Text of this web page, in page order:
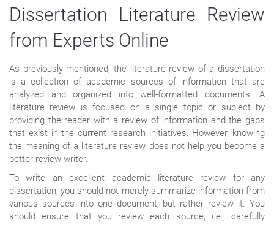
Dissertation Literature Review
from Experts Online
As previously mentioned, the literature review of a dissertation
is a collection of academic sources of information that are
analyzed and organized into well-formatted documents. A
literature review is focused on a single topic or subject by
providing the reader with a review of information and the gaps
that exist in the current research initiatives. However, knowing
the meaning of a literature review does not help you become a
better review writer.
To write an excellent academic literature review for any
dissertation, you should not merely summarize information from
various sources into one document, but rather review it. You
should ensure that you review each source, i.e., carefully